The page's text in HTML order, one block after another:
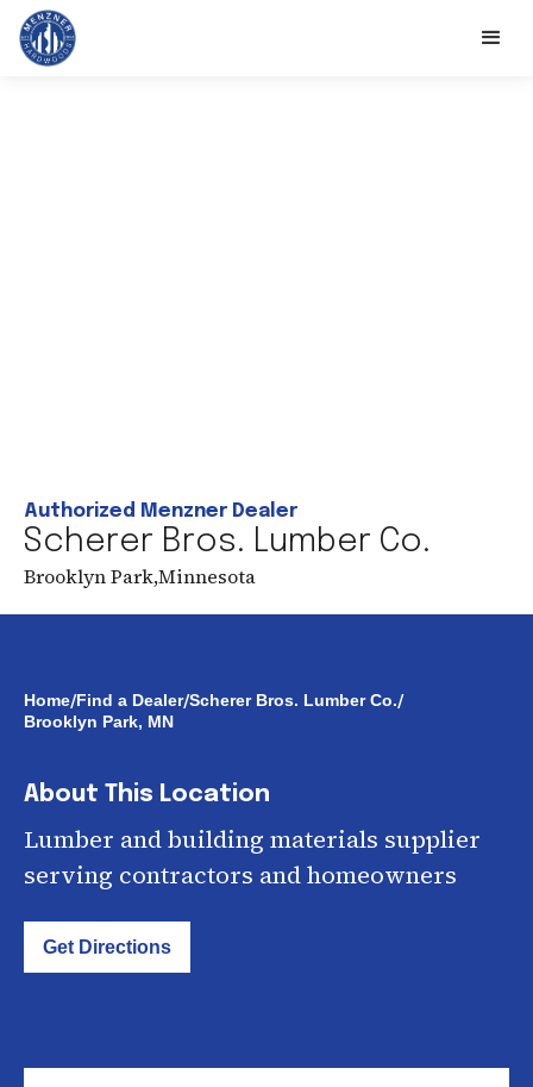
Authorized Menzner Dealer
Scherer Bros. Lumber Co.
Brooklyn Park,Minnesota
Home/Find a Dealer/Scherer Bros. Lumber Co./
Brooklyn Park, MN
About This Location
Lumber and building materials supplier
serving contractors and homeowners
Get Directions